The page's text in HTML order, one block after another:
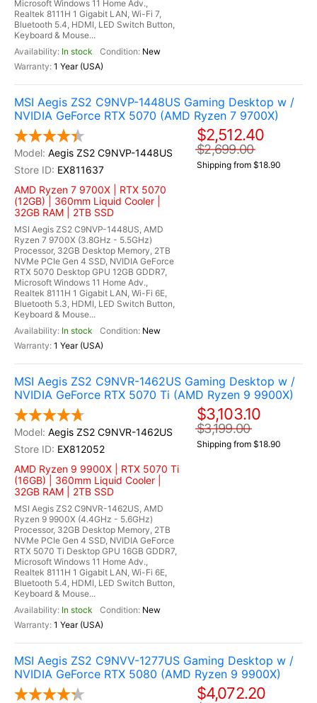
Microsoft Windows 11 Home Adv.,
Realtek 8111H 1 Gigabit LAN, Wi-Fi 7,
Bluetooth 5.4, HDMI, LED Switch Button,
Keyboard & Mouse...
In stock
New
1 Year (USA)
MSI Aegis ZS2 C9NVP-1448US Gaming Desktop w /
NVIDIA GeForce RTX 5070 (AMD Ryzen 7 9700X)
Aegis ZS2 C9NVP-1448US
EX811637
AMD Ryzen 7 9700X | RTX 5070
(12GB) | 360mm Liquid Cooler |
32GB RAM | 2TB SSD
MSI Aegis ZS2 C9NVP-1448US, AMD
Ryzen 7 9700X (3.8GHz - 5.5GHz)
Processor, 32GB Desktop Memory, 2TB
NVMe PCIe Gen 4 SSD, NVIDIA GeForce
RTX 5070 Desktop GPU 12GB GDDR7,
Microsoft Windows 11 Home Adv.,
Realtek 8111H 1 Gigabit LAN, Wi-Fi 6E,
Bluetooth 5.3, HDMI, LED Switch Button,
Keyboard & Mouse...
In stock
New
1 Year (USA)
$2,512.40
$2,699.00
Shipping from $18.90
MSI Aegis ZS2 C9NVR-1462US Gaming Desktop w /
NVIDIA GeForce RTX 5070 Ti (AMD Ryzen 9 9900X)
Aegis ZS2 C9NVR-1462US
EX812052
AMD Ryzen 9 9900X | RTX 5070 Ti
(16GB) | 360mm Liquid Cooler |
32GB RAM | 2TB SSD
MSI Aegis ZS2 C9NVR-1462US, AMD
Ryzen 9 9900X (4.4GHz - 5.6GHz)
Processor, 32GB Desktop Memory, 2TB
NVMe PCIe Gen 4 SSD, NVIDIA GeForce
RTX 5070 Ti Desktop GPU 16GB GDDR7,
Microsoft Windows 11 Home Adv.,
Realtek 8111H 1 Gigabit LAN, Wi-Fi 6E,
Bluetooth 5.4, HDMI, LED Switch Button,
Keyboard & Mouse...
In stock
New
1 Year (USA)
$3,103.10
$3,199.00
Shipping from $18.90
MSI Aegis ZS2 C9NVV-1277US Gaming Desktop w /
NVIDIA GeForce RTX 5080 (AMD Ryzen 9 9900X)
$4,072.20